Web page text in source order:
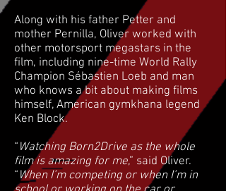
Along with his father Petter and
mother Pernilla, Oliver worked with
other motorsport megastars in the
film, including nine-time World Rally
Champion Sébastien Loeb and man
who knows a bit about making films
himself, American gymkhana legend
Ken Block.
“ Watching Born2Drive as the whole
film is amazing for me,” said Oliver.
“ When I’m competing or when I’m in